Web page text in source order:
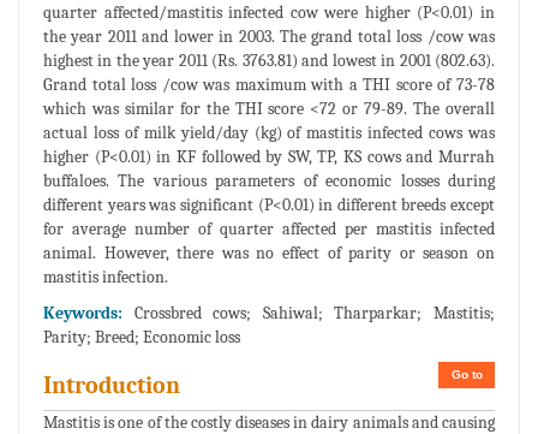
quarter affected/mastitis infected cow were higher (P<0.01) in
the year 2011 and lower in 2003. The grand total loss /cow was
highest in the year 2011 (Rs. 3763.81) and lowest in 2001 (802.63).
Grand total loss /cow was maximum with a THI score of 73-78
which was similar for the THI score <72 or 79-89. The overall
actual loss of milk yield/day (kg) of mastitis infected cows was
higher (P<0.01) in KF followed by SW, TP, KS cows and Murrah
buffaloes. The various parameters of economic losses during
different years was significant (P<0.01) in different breeds except
for average number of quarter affected per mastitis infected
animal. However, there was no effect of parity or season on
mastitis infection.
Keywords: Crossbred cows; Sahiwal; Tharparkar; Mastitis;
Parity; Breed; Economic loss
Go to
Introduction
Mastitis is one of the costly diseases in dairy animals and causing